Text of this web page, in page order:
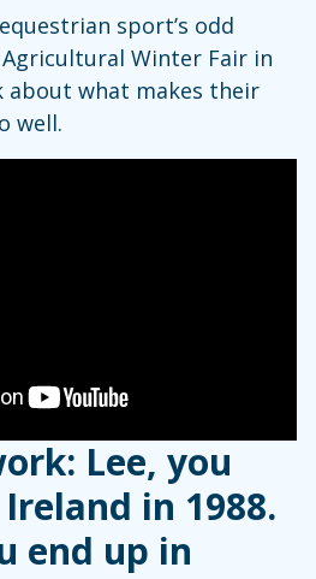
sport’s odd
Winter Fair in
what makes their
well.
Lee, you
in 1988.
end up in